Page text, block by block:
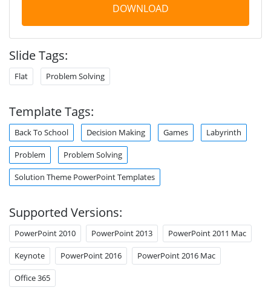
DOWNLOAD
Slide Tags:
Flat Problem Solving
Template Tags:
Back To School Decision Making Games Labyrinth
Problem Problem Solving
Solution Theme PowerPoint Templates
Supported Versions:
PowerPoint 2010 PowerPoint 2013 PowerPoint 2011 Mac
Keynote PowerPoint 2016 PowerPoint 2016 Mac
Office 365